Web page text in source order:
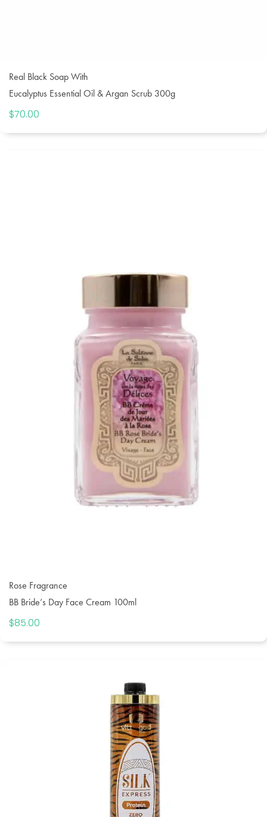
Real Black Soap With
Eucalyptus Essential Oil & Argan Scrub 300g
$70.00
Rose Fragrance
BB Bride’s Day Face Cream 100ml
$85.00